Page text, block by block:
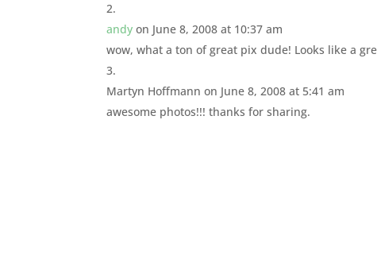
andy on June 8, 2008 at 10:37 am
wow, what a ton of great pix dude! Looks like a
Martyn Hoffmann on June 8, 2008 at 5:41 am
awesome photos!!! thanks for sharing.